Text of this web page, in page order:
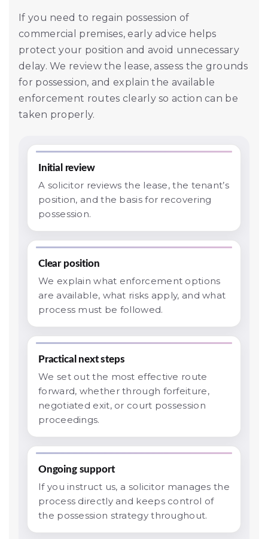
If you need to regain possession of
commercial premises, early advice helps
protect your position and avoid unnecessary
delay. We review the lease, assess the grounds
for possession, and explain the available
enforcement routes clearly so action can be
taken properly.
Initial review
A solicitor reviews the lease, the tenant’s
position, and the basis for recovering
possession.
Clear position
We explain what enforcement options
are available, what risks apply, and what
process must be followed.
Practical next steps
We set out the most effective route
forward, whether through forfeiture,
negotiated exit, or court possession
proceedings.
Ongoing support
If you instruct us, a solicitor manages the
process directly and keeps control of
the possession strategy throughout.